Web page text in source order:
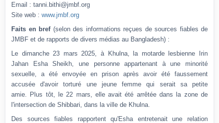
Email : tanni.bithi@jmbf.org
Site web : www.jmbf.org
Faits en bref(selon des informations reçues de sources fiables de
JMBF et de rapports de divers médias au Bangladesh) :
Le dimanche 23 mars 2025, à Khulna, la motarde lesbienne Irin
Jahan Esha Sheikh, une personne appartenant à une minorité
sexuelle, a été envoyée en prison après avoir été faussement
accusée d'avoir torturé une jeune femme qui serait sa petite
amie.
Plus tôt, le 22 mars, elle avait été arrêtée dans la zone de
l'intersection de Shibbari, dans la ville de Khulna.
Des sources fiables rapportent qu'Esha entretenait une relation